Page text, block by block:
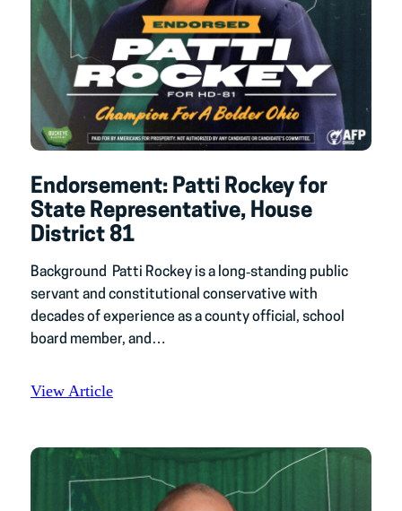
Endorsement: Patti Rockey for
State Representative, House
District 81
Background Patti Rockey is a long‑standing public
servant and constitutional conservative with
decades of experience as a county official, school
board member, and…
View Article